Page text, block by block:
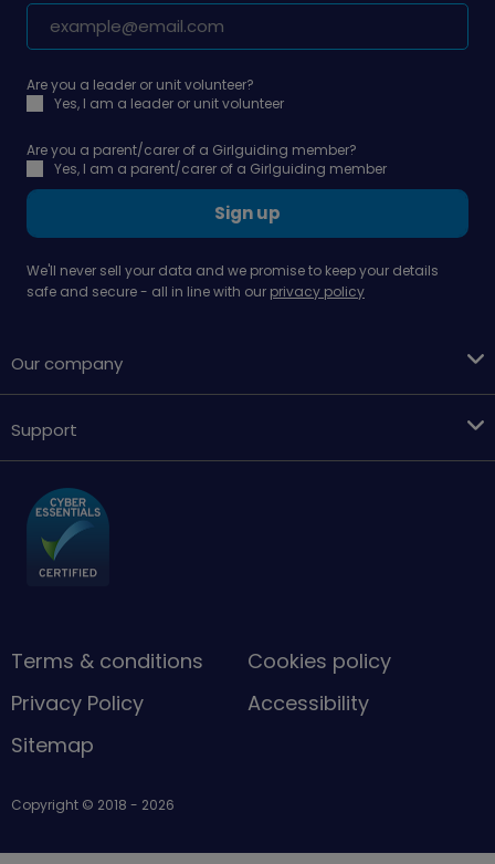
Are you a leader or unit volunteer?
Yes, I am a leader or unit volunteer
Are you a parent/carer of a Girlguiding member?
Yes, I am a parent/carer of a Girlguiding member
Sign up
We'll never sell your data and we promise to keep your details
safe and secure - all in line with our privacy policy
Our company
Support
Terms & conditions
Cookies policy
Privacy Policy
Accessibility
Sitemap
Copyright © 2018 - 2026